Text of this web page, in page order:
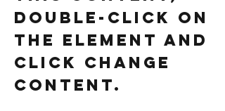
double-click on
the element and
click Change
Content.